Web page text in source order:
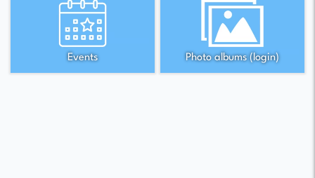
Events Photo albums (login)